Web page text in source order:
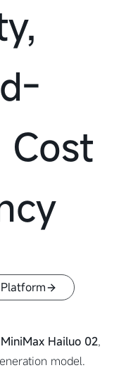
Cost
MiniMax Hailuo 02,
model.